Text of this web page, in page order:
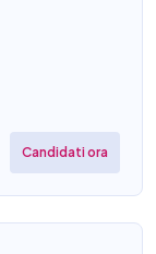
Candidati ora